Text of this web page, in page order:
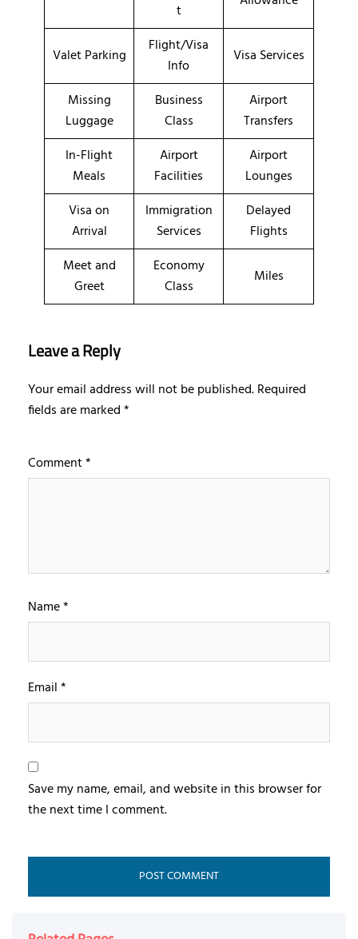
t
Valet Parking
Flight/Visa
Info
Visa Services
Missing
Luggage
Business
Class
Airport
Transfers
In-Flight
Meals
Airport
Facilities
Airport
Lounges
Visa on
Arrival
Immigration
Services
Delayed
Flights
Meet and
Greet
Economy
Class
Miles
Leave a Reply
Your email address will not be published.Required
fields are marked*
Comment*
Name*
Email*
Save my name, email, and website in this browser for
the next time I comment.